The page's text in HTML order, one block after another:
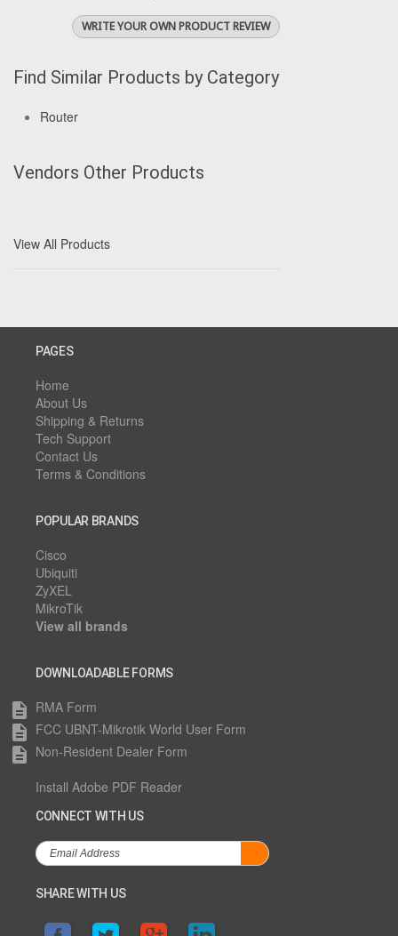
WRITE YOUR OWN PRODUCT REVIEW
Find Similar Products by Category
Router
Vendors Other Products
View All Products
PAGES
Home
About Us
Shipping & Returns
Tech Support
Contact Us
Terms & Conditions
POPULAR BRANDS
Cisco
Ubiquiti
ZyXEL
MikroTik
View all brands
DOWNLOADABLE FORMS
description RMA Form
description FCC UBNT-Mikrotik World User Form
description Non-Resident Dealer Form
Install Adobe PDF Reader
CONNECT WITH US
SHARE WITH US